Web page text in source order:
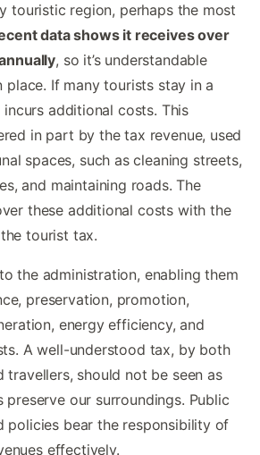
touristic region, perhaps the most
data shows it receives over
, so it’s understandable
place. If many tourists stay in a
additional costs. This
in part by the tax revenue, used
spaces, such as cleaning streets,
and maintaining roads. The
these additional costs with the
tourist tax.
the administration, enabling them
preservation, promotion,
energy efficiency, and
A well-understood tax, by both
travellers, should not be seen as
our surroundings. Public
policies bear the responsibility of
effectively.